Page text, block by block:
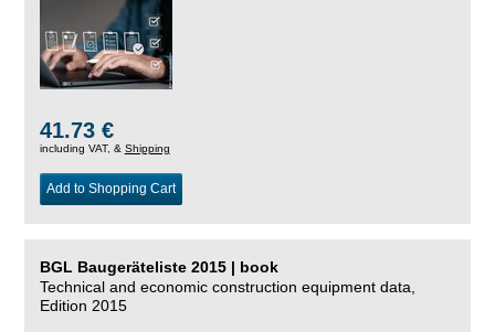
41.73 €
including VAT, & Shipping
Add to Shopping Cart
BGL Baugeräteliste 2015 | book
Technical and economic construction equipment data,
Edition 2015